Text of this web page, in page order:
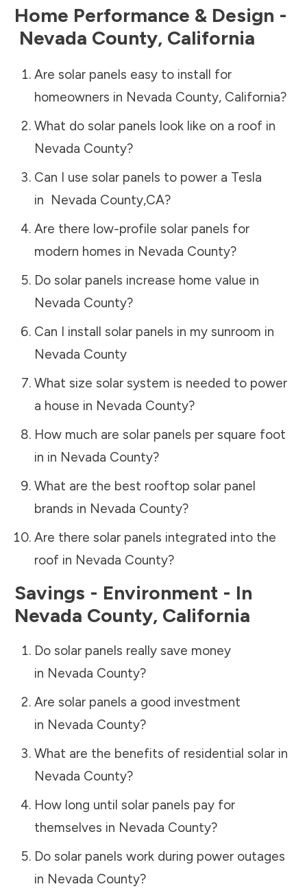
Home Performance & Design -
Nevada County, California
Are solar panels easy to install for
homeowners in Nevada County, California?
What do solar panels look like on a roof in
Nevada County?
Can I use solar panels to power a Tesla
in Nevada County,CA?
Are there low-profile solar panels for
modern homes in Nevada County?
Do solar panels increase home value in
Nevada County?
Can I install solar panels in my sunroom in
Nevada County
What size solar system is needed to power
a house in Nevada County?
How much are solar panels per square foot
in in Nevada County?
What are the best rooftop solar panel
brands in Nevada County?
Are there solar panels integrated into the
roof in Nevada County?
Savings - Environment - In
Nevada County, California
Do solar panels really save money
in Nevada County?
Are solar panels a good investment
in Nevada County?
What are the benefits of residential solar in
Nevada County?
How long until solar panels pay for
themselves in Nevada County?
Do solar panels work during power outages
in Nevada County?